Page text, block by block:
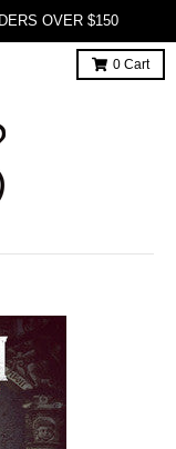
OVER $150
0 Cart